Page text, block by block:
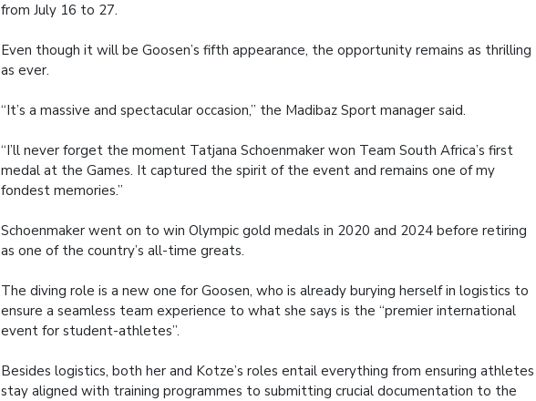
from July 16 to 27.
Even though it will be Goosen’s fifth appearance, the opportunity remains as thrilling
as ever.
“It’s a massive and spectacular occasion,” the Madibaz Sport manager said.
“I’ll never forget the moment Tatjana Schoenmaker won Team South Africa’s first
medal at the Games. It captured the spirit of the event and remains one of my
fondest memories.”
Schoenmaker went on to win Olympic gold medals in 2020 and 2024 before retiring
as one of the country’s all-time greats.
The diving role is a new one for Goosen, who is already burying herself in logistics to
ensure a seamless team experience to what she says is the “premier international
event for student-athletes”.
Besides logistics, both her and Kotze’s roles entail everything from ensuring athletes
stay aligned with training programmes to submitting crucial documentation to the